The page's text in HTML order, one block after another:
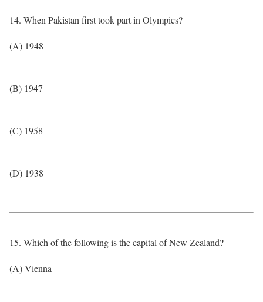
14. When Pakistan first took part in Olympics?
(A) 1948
(B) 1947
(C) 1958
(D) 1938
15. Which of the following is the capital of New Zealand?
(A) Vienna